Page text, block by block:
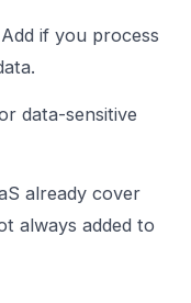
if you process
data-sensitive
already cover
always added to